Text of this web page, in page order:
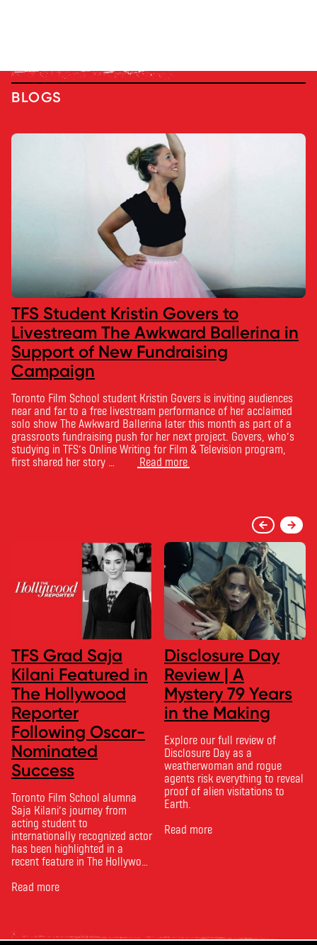
BLOGS
TFS Student Kristin Govers to
Livestream The Awkward Ballerina in
Support of New Fundraising
Campaign
Toronto Film School student Kristin Govers is inviting audiences
near and far to a free livestream performance of her acclaimed
solo show The Awkward Ballerina later this month as part of a
grassroots fundraising push for her next project. Govers, who’s
studying in TFS’s Online Writing for Film & Television program,
first shared her story …
Read more
TFS Grad Saja
Kilani Featured in
The Hollywood
Reporter
Following Oscar-
Nominated
Success
Toronto Film School alumna
Saja Kilani’s journey from
acting student to
internationally recognized actor
has been highlighted in a
recent feature in The Hollywood
Toronto Film School to the
Rana Faqih in the acclaimed
Read more
Disclosure Day
Review | A
Mystery 79 Years
in the Making
Explore our full review of
Disclosure Day as a
weatherwoman and rogue
agents risk everything to reveal
proof of alien visitations to
Earth.
Read more